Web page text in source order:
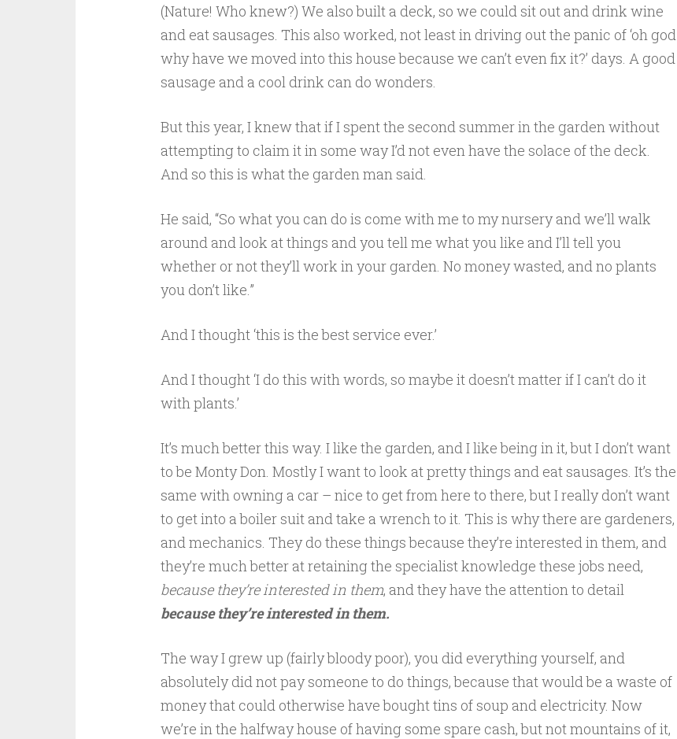
(Nature! Who knew?) We also built a deck, so we could sit out and drink wine
and eat sausages. This also worked, not least in driving out the panic of ‘oh god
why have we moved into this house because we can’t even fix it?’ days. A good
sausage and a cool drink can do wonders.
But this year, I knew that if I spent the second summer in the garden without
attempting to claim it in some way I’d not even have the solace of the deck.
And so this is what the garden man said.
He said, “So what you can do is come with me to my nursery and we’ll walk
around and look at things and you tell me what you like and I’ll tell you
whether or not they’ll work in your garden. No money wasted, and no plants
you don’t like.”
And I thought ‘this is the best service ever.’
And I thought ‘I do this with words, so maybe it doesn’t matter if I can’t do it
with plants.’
It’s much better this way. I like the garden, and I like being in it, but I don’t want
to be Monty Don. Mostly I want to look at pretty things and eat sausages. It’s the
same with owning a car – nice to get from here to there, but I really don’t want
to get into a boiler suit and take a wrench to it. This is why there are gardeners,
and mechanics. They do these things because they’re interested in them, and
they’re much better at retaining the specialist knowledge these jobs need,
because they’re interested in them, and they have the attention to detail
because they’re interested in them.
The way I grew up (fairly bloody poor), you did everything yourself, and
absolutely did not pay someone to do things, because that would be a waste of
money that could otherwise have bought tins of soup and electricity. Now
we’re in the halfway house of having some spare cash, but not mountains of it,